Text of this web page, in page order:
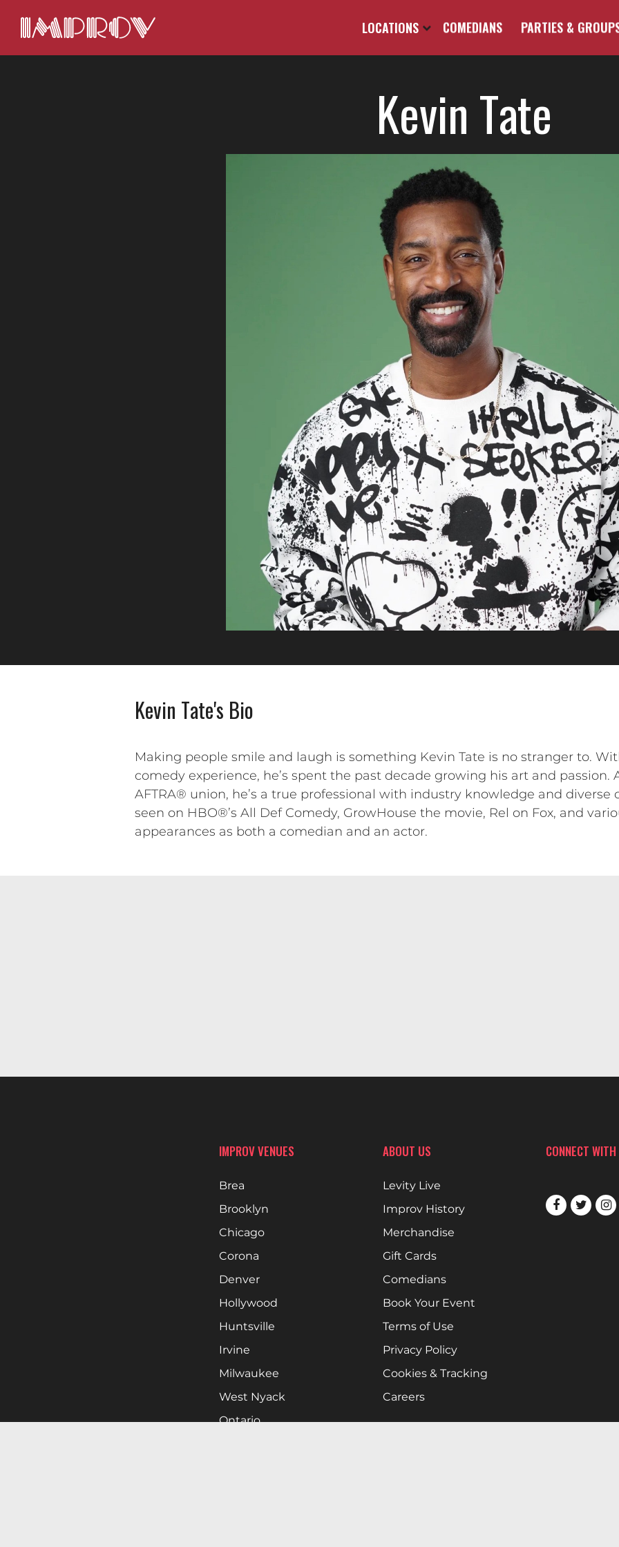
LOCATIONS COMEDIANS PARTIES &
Kevin Tate
Kevin Tate's Bio
Making people smile and laugh is something Kevin Tate is no stranger to.
comedy experience, he’s spent the past decade growing his art and passion.
AFTRA® union, he’s a true professional with industry knowledge and diverse
seen on HBO®’s All Def Comedy, GrowHouse the movie, Rel on Fox, and
appearances as both a comedian and an actor.
IMPROV VENUES
Brea
Brooklyn
Chicago
Corona
Denver
Hollywood
Huntsville
Irvine
Milwaukee
West Nyack
Ontario
ABOUT US
Levity Live
Improv History
Merchandise
Gift Cards
Comedians
Book Your Event
Terms of Use
Privacy Policy
Cookies & Tracking
Careers
CONNECT